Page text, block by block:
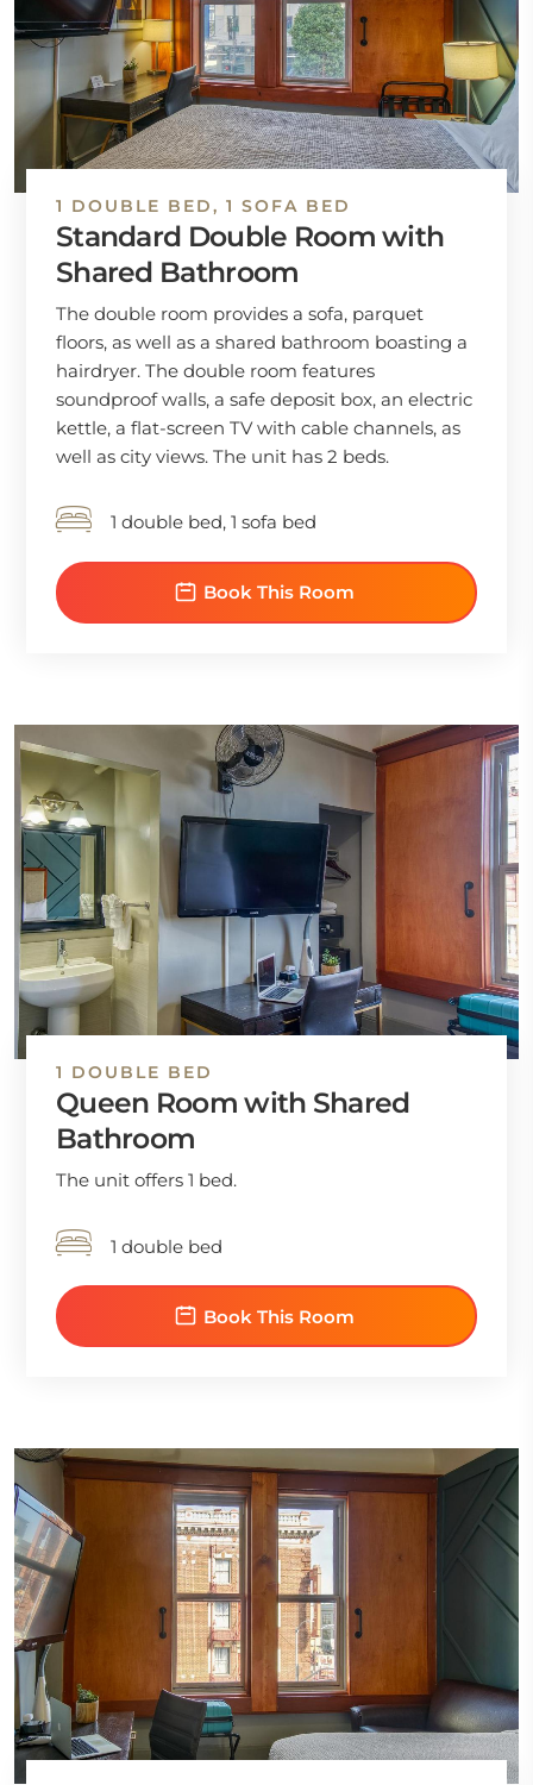
1 DOUBLE BED, 1 SOFA BED
Standard Double Room with
Shared Bathroom
The double room provides a sofa, parquet
floors, as well as a shared bathroom boasting a
hairdryer. The double room features
soundproof walls, a safe deposit box, an electric
kettle, a flat-screen TV with cable channels, as
well as city views. The unit has 2 beds.
1 double bed, 1 sofa bed
Book This Room
1 DOUBLE BED
Queen Room with Shared
Bathroom
The unit offers 1 bed.
1 double bed
Book This Room